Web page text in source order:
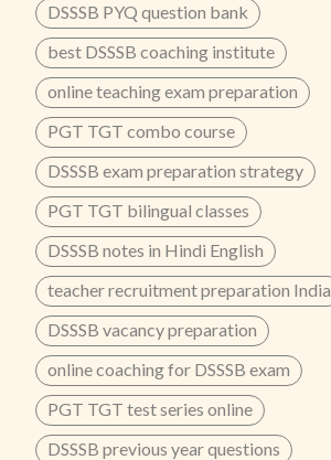
DSSSB PYQ question bank
best DSSSB coaching institute
online teaching exam preparation
PGT TGT combo course
DSSSB exam preparation strategy
PGT TGT bilingual classes
DSSSB notes in Hindi English
teacher recruitment preparation India
DSSSB vacancy preparation
online coaching for DSSSB exam
PGT TGT test series online
DSSSB previous year questions